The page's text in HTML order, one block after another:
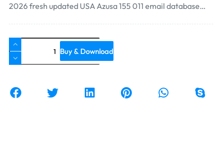
2026 fresh updated USA Azusa 155 011 email database…
Buy & Download